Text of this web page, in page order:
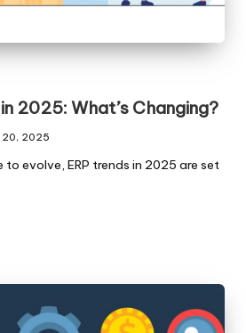
2025: What’s Changing?
20, 2025
to evolve, ERP trends in 2025 are set